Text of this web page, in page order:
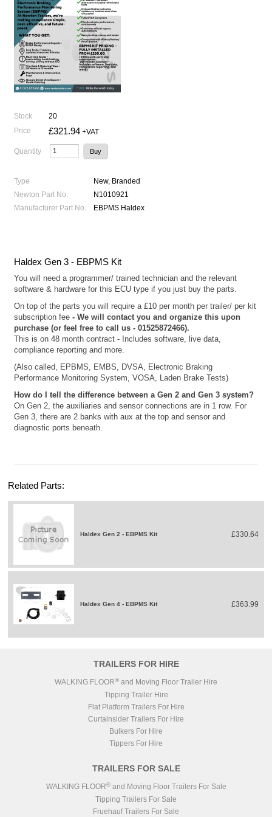
Stock
20
Price
£321.94 +VAT
Quantity
Type
New, Branded
Newton Part No.
N1010921
Manufacturer Part No.
EBPMS Haldex
Haldex Gen 3 - EBPMS Kit
You will need a programmer/ trained technician and the relevant
software & hardware for this ECU type if you just buy the parts.
On top of the parts you will require a £10 per month per trailer/ per kit
subscription fee- We will contact you and organize this upon
purchase (or feel free to call us - 01525872466).
This is on 48 month contract - Includes software, live data,
compliance reporting and more.
(Also called, EPBMS, EMBS, DVSA, Electronic Braking
Performance Monitoring System, VOSA, Laden Brake Tests)
How do I tell the difference between a Gen 2 and Gen 3 system?
On Gen 2, the auxiliaries and sensor connections are in 1 row. For
Gen 3, there are 2 banks with aux at the top and sensor and
diagnostic ports beneath.
Related Parts:
Haldex Gen 2 - EBPMS Kit £330.64
Haldex Gen 4 - EBPMS Kit £363.99
TRAILERS FOR HIRE
WALKING FLOOR® and Moving Floor Trailer Hire
Tipping Trailer Hire
Flat Platform Trailers For Hire
Curtainsider Trailers For Hire
Bulkers For Hire
Tippers For Hire
TRAILERS FOR SALE
WALKING FLOOR®and Moving Floor Trailers For Sale
Tipping Trailers For Sale
Fruehauf Trailers For Sale